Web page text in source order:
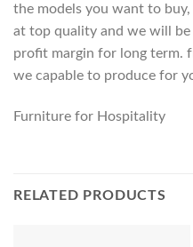
the models you want to
at top quality and we will
profit margin for long term.
we capable to produce for
Furniture for Hospitality
RELATED PRODUCTS